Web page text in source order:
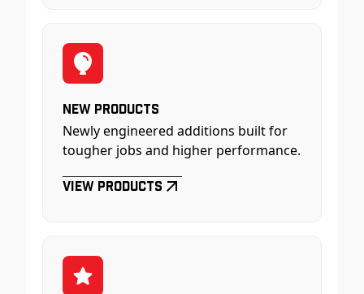
New Products
Newly engineered additions built for
tougher jobs and higher performance.
View Products